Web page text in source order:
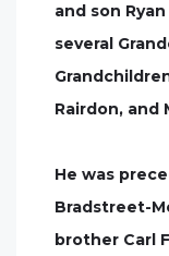
and son
several
Rairdon, and
He was
Bradstreet-
brother Carl